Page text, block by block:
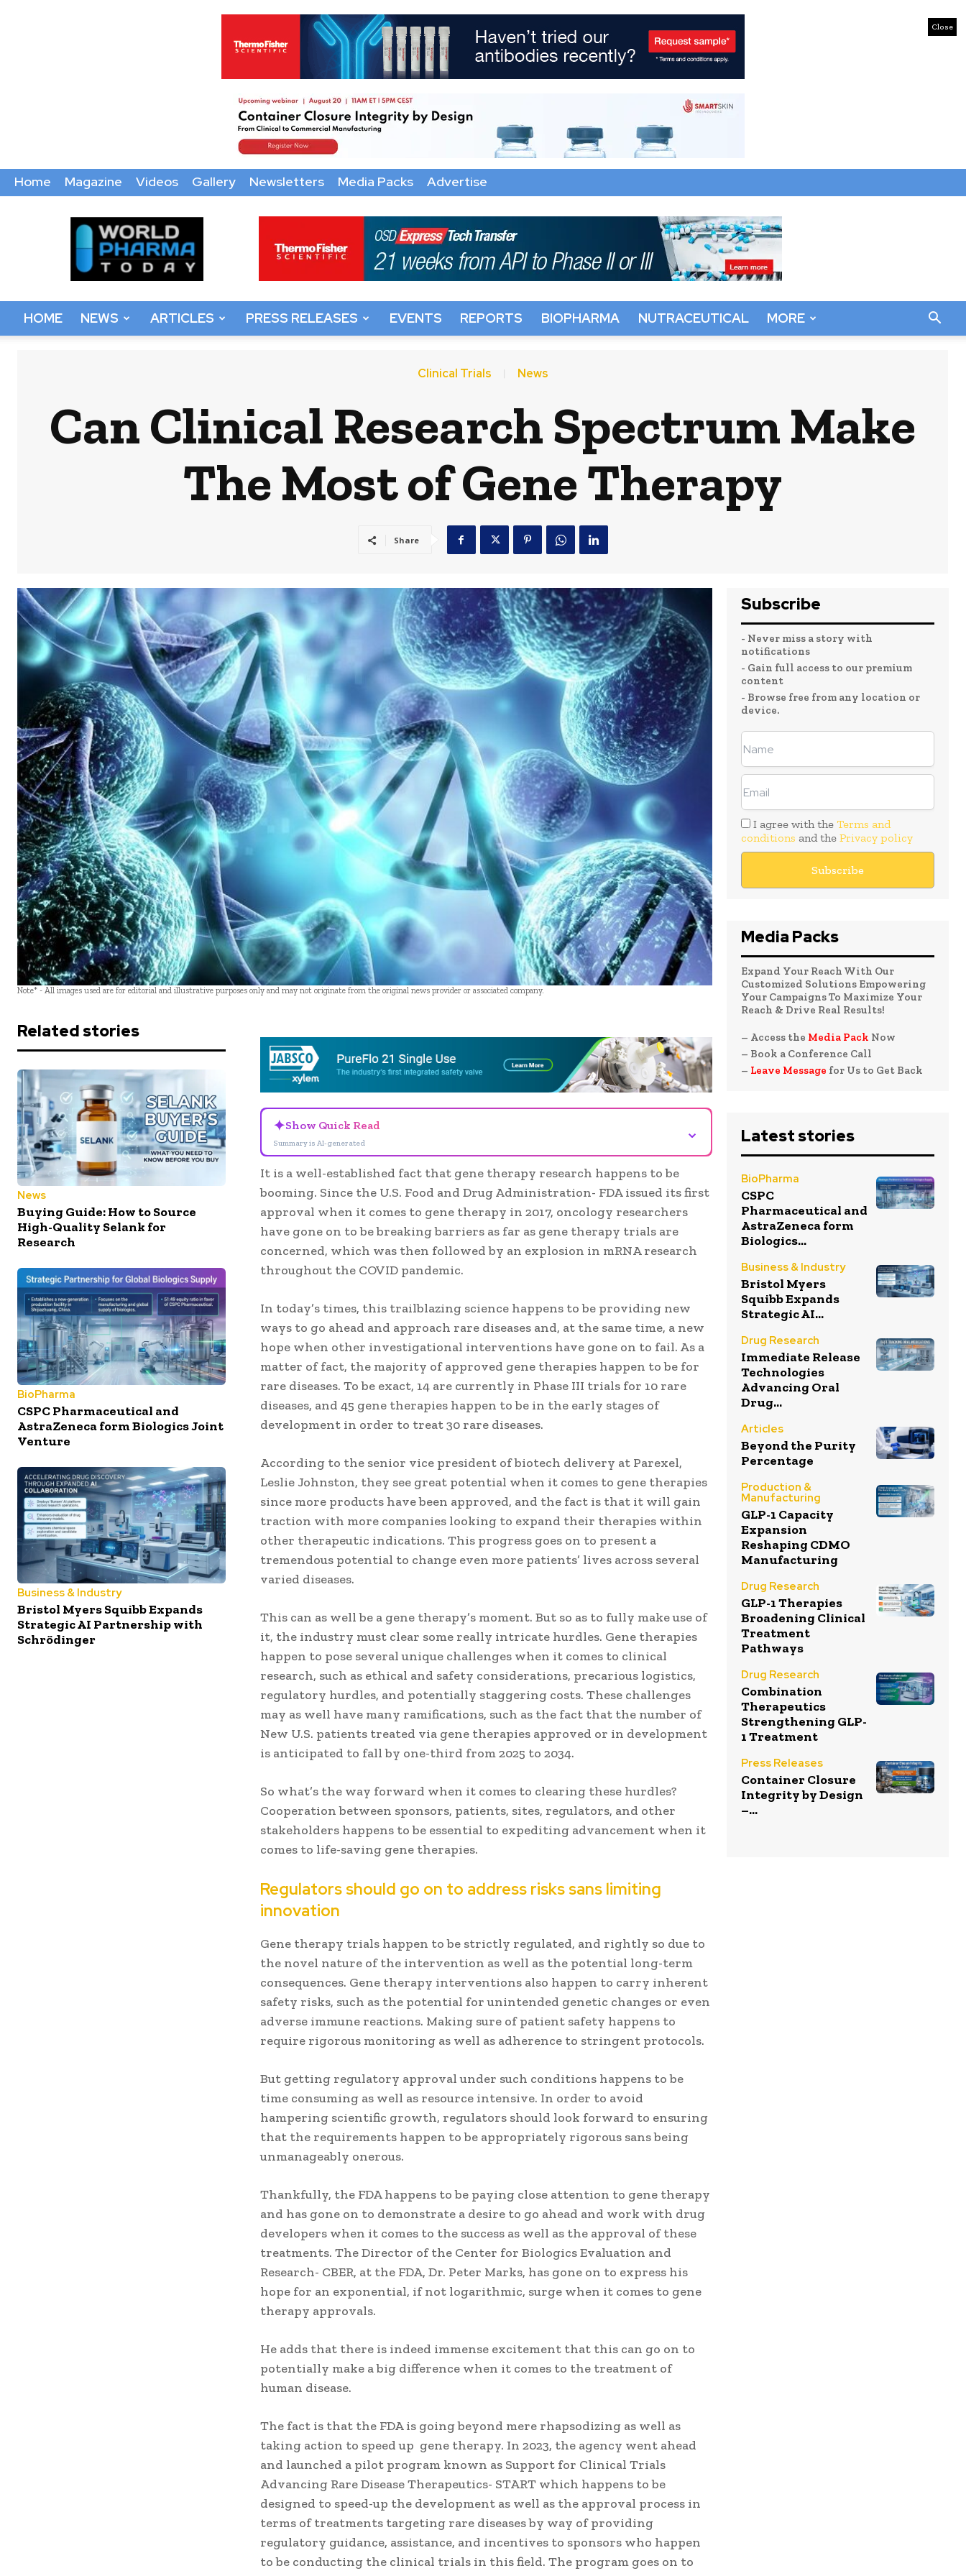
Close
Home Magazine Videos Gallery Newsletters Media Packs Advertise
World
Pharma
Today
HOME NEWS ARTICLES PRESS RELEASES EVENTS REPORTS BIOPHARMA NUTRACEUTICAL MORE
Clinical Trials News
Can Clinical Research Spectrum Make
The Most of Gene Therapy
Share
Note* - All images used are for editorial and illustrative purposes only and may not originate from the original news provider or associated company.
Related stories
News
Buying Guide: How to Source
High-Quality Selank for
Research
BioPharma
CSPC Pharmaceutical and
AstraZeneca form Biologics Joint
Venture
Business & Industry
Bristol Myers Squibb Expands
Strategic AI Partnership with
Schrödinger
✦Show Quick Read
Summary is AI-generated
⌄
It is a well-established fact that gene therapy research happens to be
booming. Since the U.S. Food and Drug Administration- FDA issued its first
approval when it comes to gene therapy in 2017, oncology researchers
have gone on to be breaking barriers as far as gene therapy trials are
concerned, which was then followed by an explosion in mRNA research
throughout the COVID pandemic.
In today’s times, this trailblazing science happens to be providing new
ways to go ahead and approach rare diseases and, at the same time, a new
hope when other investigational interventions have gone on to fail. As a
matter of fact, the majority of approved gene therapies happen to be for
rare diseases. To be exact, 14 are currently in Phase III trials for 10 rare
diseases, and 45 gene therapies happen to be in the early stages of
development in order to treat 30 rare diseases.
According to the senior vice president of biotech delivery at Parexel,
Leslie Johnston, they see great potential when it comes to gene therapies
since more products have been approved, and the fact is that it will gain
traction with more companies looking to expand their therapies within
other therapeutic indications. This progress goes on to present a
tremendous potential to change even more patients’ lives across several
varied diseases.
This can as well be a gene therapy’s moment. But so as to fully make use of
it, the industry must clear some really intricate hurdles. Gene therapies
happen to pose several unique challenges when it comes to clinical
research, such as ethical and safety considerations, precarious logistics,
regulatory hurdles, and potentially staggering costs. These challenges
may as well have many ramifications, such as the fact that the number of
New U.S. patients treated via gene therapies approved or in development
is anticipated to fall by one-third from 2025 to 2034.
So what’s the way forward when it comes to clearing these hurdles?
Cooperation between sponsors, patients, sites, regulators, and other
stakeholders happens to be essential to expediting advancement when it
comes to life-saving gene therapies.
Regulators should go on to address risks sans limiting
innovation
Gene therapy trials happen to be strictly regulated, and rightly so due to
the novel nature of the intervention as well as the potential long-term
consequences. Gene therapy interventions also happen to carry inherent
safety risks, such as the potential for unintended genetic changes or even
adverse immune reactions. Making sure of patient safety happens to
require rigorous monitoring as well as adherence to stringent protocols.
But getting regulatory approval under such conditions happens to be
time consuming as well as resource intensive. In order to avoid
hampering scientific growth, regulators should look forward to ensuring
that the requirements happen to be appropriately rigorous sans being
unmanageably onerous.
Thankfully, the FDA happens to be paying close attention to gene therapy
and has gone on to demonstrate a desire to go ahead and work with drug
developers when it comes to the success as well as the approval of these
treatments. The Director of the Center for Biologics Evaluation and
Research- CBER, at the FDA, Dr. Peter Marks, has gone on to express his
hope for an exponential, if not logarithmic, surge when it comes to gene
therapy approvals.
He adds that there is indeed immense excitement that this can go on to
potentially make a big difference when it comes to the treatment of
human disease.
The fact is that the FDA is going beyond mere rhapsodizing as well as
taking action to speed up gene therapy. In 2023, the agency went ahead
and launched a pilot program known as Support for Clinical Trials
Advancing Rare Disease Therapeutics- START which happens to be
designed to speed-up the development as well as the approval process in
terms of treatments targeting rare diseases by way of providing
regulatory guidance, assistance, and incentives to sponsors who happen
to be conducting the clinical trials in this field. The program goes on to
Subscribe
- Never miss a story with
notifications
- Gain full access to our premium
content
- Browse free from any location or
device.
I agree with theTerms and
conditions and the Privacy policy
Media Packs
Expand Your Reach With Our
Customized Solutions Empowering
Your Campaigns To Maximize Your
Reach & Drive Real Results!
– Access the Media Pack Now
– Book a Conference Call
– Leave Message for Us to Get Back
Latest stories
BioPharma
CSPC
Pharmaceutical and
AstraZeneca form
Biologics...
Business & Industry
Bristol Myers
Squibb Expands
Strategic AI...
Drug Research
Immediate Release
Technologies
Advancing Oral
Drug...
Articles
Beyond the Purity
Percentage
Production &
Manufacturing
GLP-1 Capacity
Expansion
Reshaping CDMO
Manufacturing
Drug Research
GLP-1 Therapies
Broadening Clinical
Treatment
Pathways
Drug Research
Combination
Therapeutics
Strengthening GLP-
1 Treatment
Press Releases
Container Closure
Integrity by Design
–...